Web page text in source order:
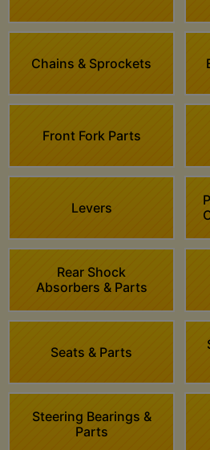
Chains & Sprockets
Front Fork Parts
Levers
Rear Shock
Absorbers & Parts
Seats & Parts
Steering Bearings &
Parts